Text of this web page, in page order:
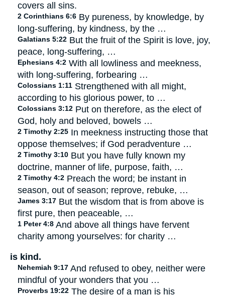
covers all sins.
2 Corinthians 6:6 By pureness, by knowledge, by
long-suffering, by kindness, by the …
Galatians 5:22 But the fruit of the Spirit is love, joy,
peace, long-suffering, …
Ephesians 4:2 With all lowliness and meekness,
with long-suffering, forbearing …
Colossians 1:11 Strengthened with all might,
according to his glorious power, to …
Colossians 3:12 Put on therefore, as the elect of
God, holy and beloved, bowels …
2 Timothy 2:25 In meekness instructing those that
oppose themselves; if God peradventure …
2 Timothy 3:10 But you have fully known my
doctrine, manner of life, purpose, faith, …
2 Timothy 4:2 Preach the word; be instant in
season, out of season; reprove, rebuke, …
James 3:17 But the wisdom that is from above is
first pure, then peaceable, …
1 Peter 4:8 And above all things have fervent
charity among yourselves: for charity …
is kind.
Nehemiah 9:17 And refused to obey, neither were
mindful of your wonders that you …
Proverbs 19:22 The desire of a man is his